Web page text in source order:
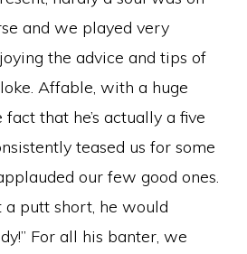
and we played very
the advice and tips of
Affable, with a huge
that he’s actually a five
teased us for some
our few good ones.
putt short, he would
For all his banter, we